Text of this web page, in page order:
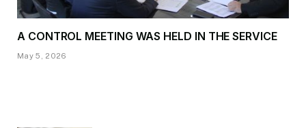
A CONTROL MEETING WAS HELD IN THE SERVICE
May 5, 2026